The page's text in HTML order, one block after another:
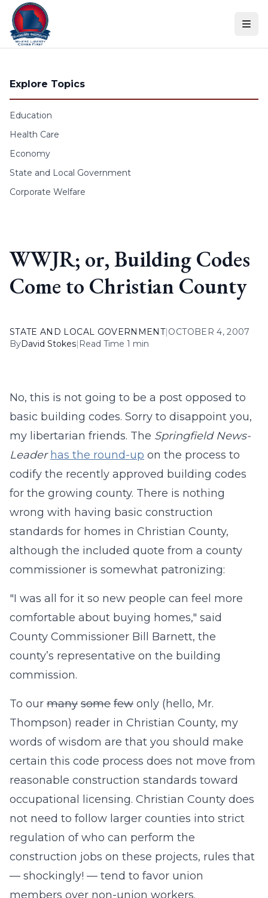
Skip to content
Explore Topics
Education
Health Care
Economy
State and Local Government
Corporate Welfare
WWJR; or, Building Codes
Come to Christian County
STATE AND LOCAL GOVERNMENT|OCTOBER 4, 2007
ByDavid Stokes| Read Time 1 min
No, this is not going to be a post opposed to
basic building codes. Sorry to disappoint you,
my libertarian friends. The Springfield News-
Leader has the round-up on the process to
codify the recently approved building codes
for the growing county. There is nothing
wrong with having basic construction
standards for homes in Christian County,
although the included quote from a county
commissioner is somewhat patronizing:
"I was all for it so new people can feel more
comfortable about buying homes," said
County Commissioner Bill Barnett, the
county’s representative on the building
commission.
To our many some few only (hello, Mr.
Thompson) reader in Christian County, my
words of wisdom are that you should make
certain this code process does not move from
reasonable construction standards toward
occupational licensing. Christian County does
not need to follow larger counties into strict
regulation of who can perform the
construction jobs on these projects, rules that
— shockingly! — tend to favor union
members over non-union workers.